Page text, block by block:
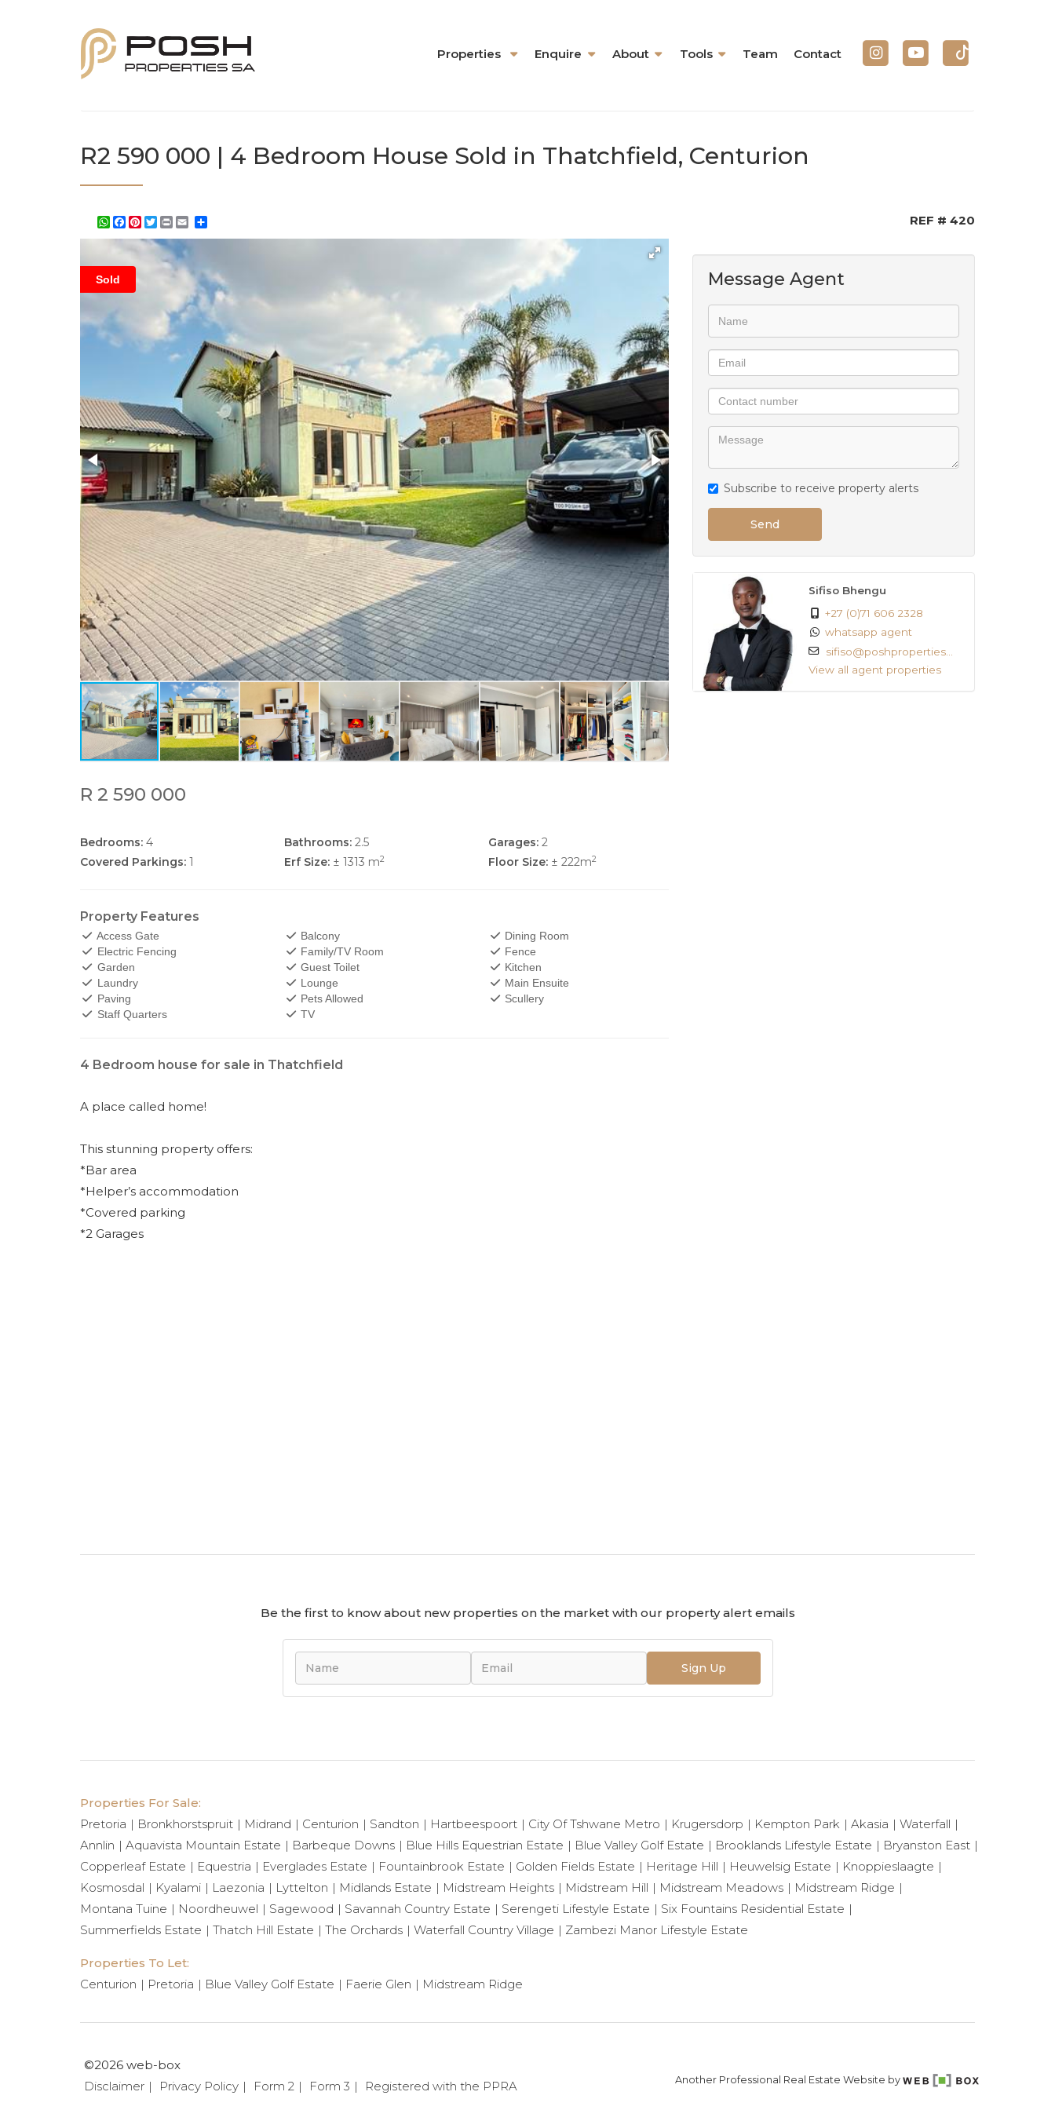
Properties Enquire About Tools Team Contact
R2 590 000 | 4 Bedroom House Sold in Thatchfield, Centurion
WhatsApp
Facebook
Pinterest
Twitter
Print REF # 420
Sold
R 2 590 000
Bedrooms: 4 Bathrooms: 2.5 Garages: 2
Covered Parkings: 1 Erf Size: ± 1313 m2 Floor Size: ± 222m2
Property Features
Access Gate Balcony
Dining Room
Electric Fencing
Family/TV Room
Fence
Garden
Guest Toilet
Kitchen
Laundry
Lounge
Main Ensuite
Paving
Pets Allowed
Scullery
Staff Quarters
TV
4 Bedroom house for sale in Thatchfield
A place called home!
This stunning property offers:
*Bar area
*Helper’s accommodation
*Covered parking
*2 Garages
Message Agent
Subscribe to receive property alerts
Send
Sifiso Bhengu
+27 (0)71 606 2328
whatsapp agent
sifiso@poshproperties...
View all agent properties
Be the first to know about new properties on the market with our property alert emails
Sign Up
Properties For Sale:
Pretoria
Bronkhorstspruit Midrand Centurion Sandton Hartbeespoort City Of Tshwane Metro Krugersdorp Kempton Park Akasia
Waterfall
Annlin
Aquavista Mountain Estate Barbeque Downs Blue Hills Equestrian Estate Blue Valley Golf Estate Brooklands Lifestyle Estate
Bryanston East
Copperleaf Estate
Equestria Everglades Estate Fountainbrook Estate Golden Fields Estate Heritage Hill Heuwelsig Estate
Knoppieslaagte
Kosmosdal
Kyalami Laezonia Lyttelton Midlands Estate Midstream Heights Midstream Hill Midstream Meadows
Midstream Ridge
Montana Tuine
Noordheuwel Sagewood Savannah Country Estate Serengeti Lifestyle Estate
Six Fountains Residential Estate
Summerfields Estate
Thatch Hill Estate The Orchards Waterfall Country Village Zambezi Manor Lifestyle Estate
Properties To Let:
Centurion
Pretoria Blue Valley Golf Estate Faerie Glen Midstream Ridge
©2026 web-box
Disclaimer
Privacy Policy Form 2 Form 3 Registered with the PPRA Another Professional Real Estate Website by